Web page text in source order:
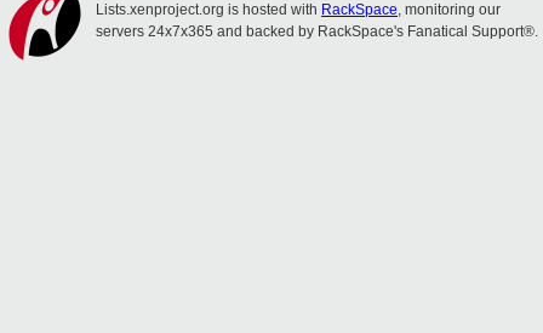
Lists.xenproject.org is hosted with RackSpace, monitoring our
servers 24x7x365 and backed by RackSpace's Fanatical Support®.